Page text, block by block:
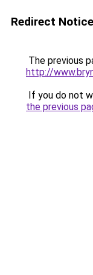
Redirect Notice
The previous
http://
If you do not
the previous